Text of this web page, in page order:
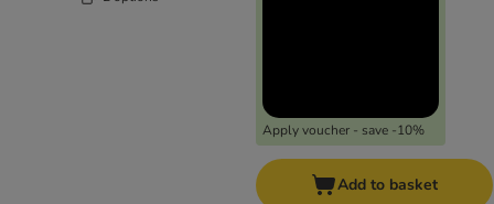
Apply voucher - save -10%
Add to basket